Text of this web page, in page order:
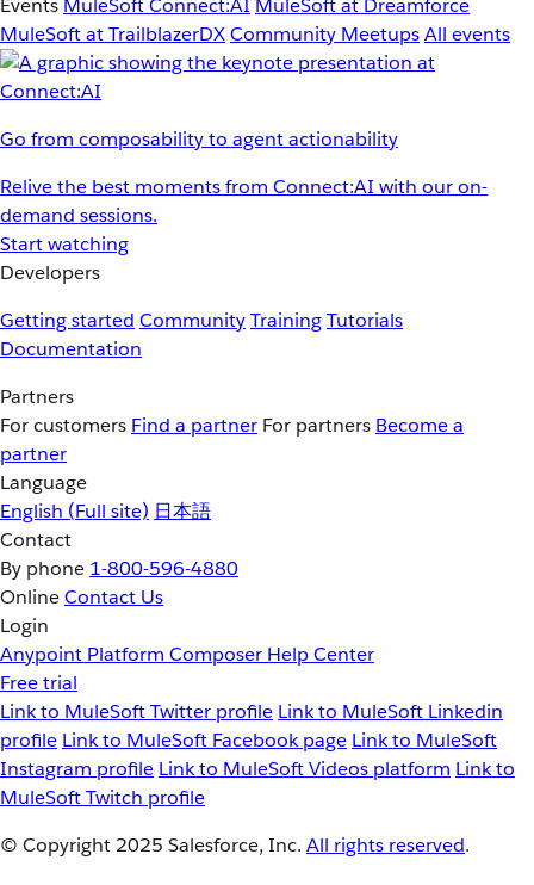
Events MuleSoft Connect:AI MuleSoft at Dreamforce
MuleSoft at TrailblazerDXCommunity MeetupsAll events
Go from composability to agent actionability
Relive the best moments from Connect:AI with our on-
demand sessions.
Start watching
Developers
Getting started CommunityTrainingTutorials
Documentation
Partners
For customers Find a partner For partners Become a
partner
Language
English (Full site) 日本語
Contact
By phone 1-800-596-4880
OnlineContact Us
Login
Anypoint Platform Composer Help Center
Free trial
Link to MuleSoft Twitter profile Link to MuleSoft Linkedin
profile Link to MuleSoft Facebook page Link to MuleSoft
Instagram profile Link to MuleSoft Videos platform Link to
MuleSoft Twitch profile
© Copyright 2025 Salesforce, Inc. All rights reserved.